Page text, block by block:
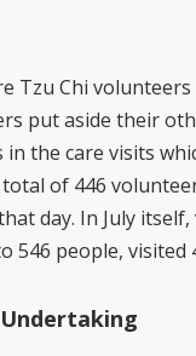
Tzu Chi
put aside their
the care visits
of 446
day. In July
people, visited